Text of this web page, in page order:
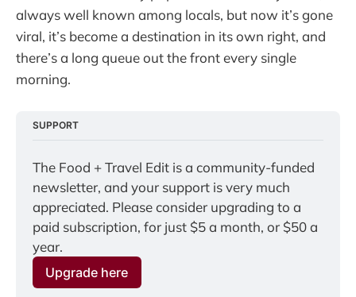
always well known among locals, but now it’s gone
viral, it’s become a destination in its own right, and
there’s a long queue out the front every single
morning.
SUPPORT
The Food + Travel Edit is a community-funded
newsletter, and your support is very much
appreciated. Please consider upgrading to a
paid subscription, for just $5 a month, or $50 a
year.
Upgrade here